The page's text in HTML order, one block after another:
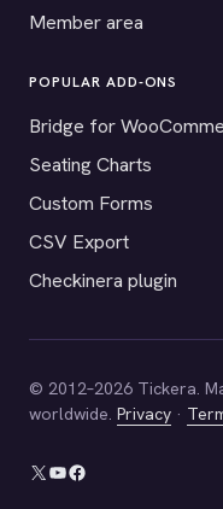
Member area
POPULAR ADD-ONS
Bridge for
Seating Charts
Custom Forms
CSV Export
Checkinera plugin
© 2012–2026 Tickera.
worldwide. Privacy ·
X YouTube
Facebook